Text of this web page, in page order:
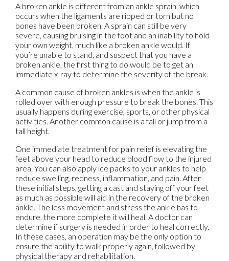
A broken ankle is different from an ankle sprain, which
occurs when the ligaments are ripped or torn but no
bones have been broken. A sprain can still be very
severe, causing bruising in the foot and an inability to hold
your own weight, much like a broken ankle would. If
you’re unable to stand, and suspect that you have a
broken ankle, the first thing to do would be to get an
immediate x-ray to determine the severity of the break.
A common cause of broken ankles is when the ankle is
rolled over with enough pressure to break the bones. This
usually happens during exercise, sports, or other physical
activities. Another common cause is a fall or jump from a
tall height.
One immediate treatment for pain relief is elevating the
feet above your head to reduce blood flow to the injured
area. You can also apply ice packs to your ankles to help
reduce swelling, redness, inflammation, and pain. After
these initial steps, getting a cast and staying off your feet
as much as possible will aid in the recovery of the broken
ankle. The less movement and stress the ankle has to
endure, the more complete it will heal. A doctor can
determine if surgery is needed in order to heal correctly.
In these cases, an operation may be the only option to
ensure the ability to walk properly again, followed by
physical therapy and rehabilitation.